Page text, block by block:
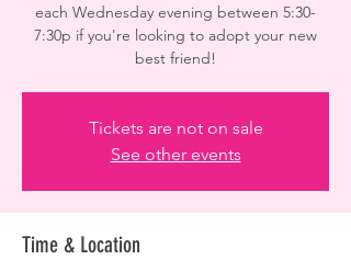
each Wednesday evening between 5:30-
7:30p if you're looking to adopt your new
best friend!
Tickets are not on sale
See other events
Time & Location